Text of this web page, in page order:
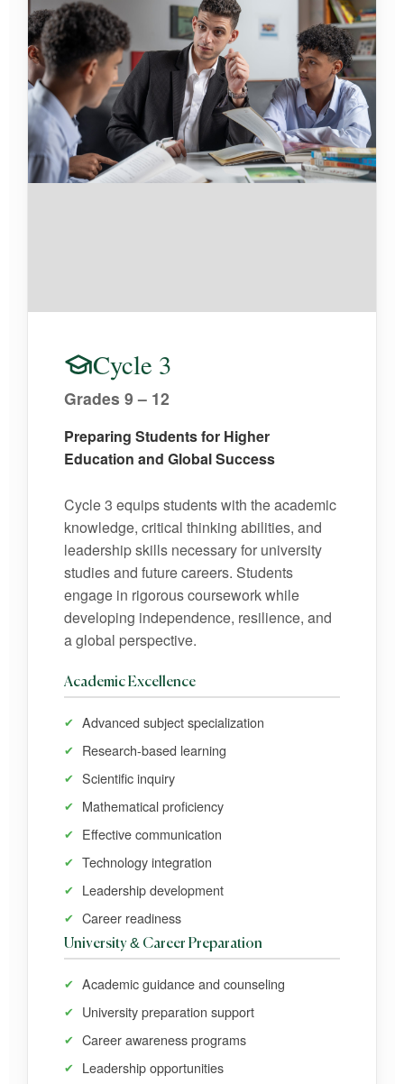
Cycle 3
Grades 9 – 12
Preparing Students for Higher
Education and Global Success
Cycle 3 equips students with the academic
knowledge, critical thinking abilities, and
leadership skills necessary for university
studies and future careers. Students
engage in rigorous coursework while
developing independence, resilience, and
a global perspective.
Academic Excellence
Advanced subject specialization
Research-based learning
Scientific inquiry
Mathematical proficiency
Effective communication
Technology integration
Leadership development
Career readiness
University & Career Preparation
Academic guidance and counseling
University preparation support
Career awareness programs
Leadership opportunities